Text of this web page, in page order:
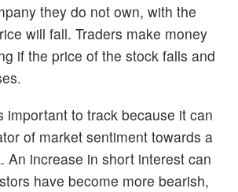
they do not own, with the
will fall. Traders make money
if the price of the stock falls and
important to track because it can
of market sentiment towards a
An increase in short interest can
have become more bearish,